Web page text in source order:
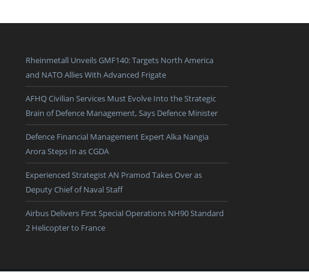
Rheinmetall Unveils GMF140: Targets North America
and NATO Allies With Advanced Frigate
AFHQ Civilian Services Must Evolve Into the Strategic
Brain of Defence Management, Says Defence Minister
Defence Financial Management Expert Alka Nangia
Arora Steps In as CGDA
Experienced Strategist AN Pramod Takes Over as
Deputy Chief of Naval Staff
Airbus Delivers First Special Operations NH90 Standard
2 Helicopter to France